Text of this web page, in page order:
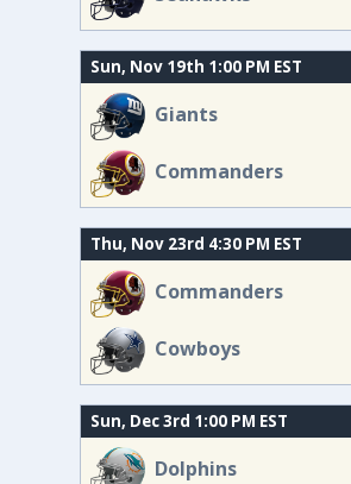
Sun, Nov 19th 1:00 PM EST
Giants
Commanders
Thu, Nov 23rd 4:30 PM EST
Commanders
Cowboys
Sun, Dec 3rd 1:00 PM EST
Dolphins